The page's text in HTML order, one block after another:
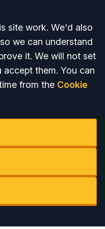
site work. We'd also
we can understand
it. We will not set
them. You can
from the Cookie